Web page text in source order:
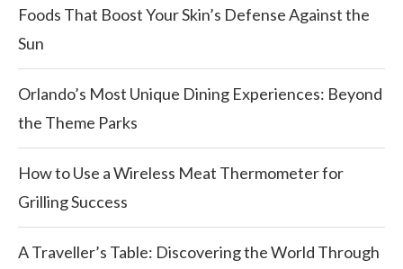
Foods That Boost Your Skin’s Defense Against the
Sun
Orlando’s Most Unique Dining Experiences: Beyond
the Theme Parks
How to Use a Wireless Meat Thermometer for
Grilling Success
A Traveller’s Table: Discovering the World Through